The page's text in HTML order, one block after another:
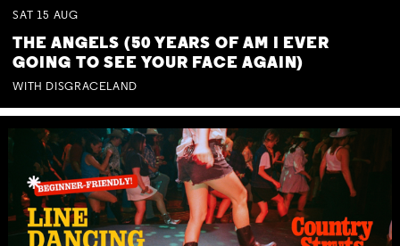
SAT 15 AUG
THE ANGELS (50 YEARS OF AM I EVER
GOING TO SEE YOUR FACE AGAIN)
WITH DISGRACELAND